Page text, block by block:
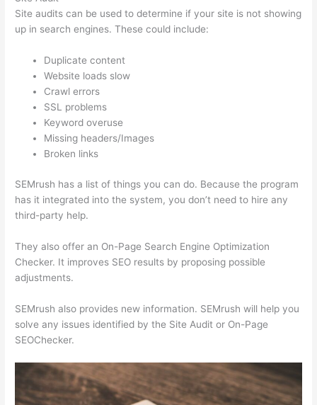
Site audits can be used to determine if your site is not showing
up in search engines. These could include:
Duplicate content
Website loads slow
Crawl errors
SSL problems
Keyword overuse
Missing headers/Images
Broken links
SEMrush has a list of things you can do. Because the program
has it integrated into the system, you don’t need to hire any
third-party help.
They also offer an On-Page Search Engine Optimization
Checker. It improves SEO results by proposing possible
adjustments.
SEMrush also provides new information. SEMrush will help you
solve any issues identified by the Site Audit or On-Page
SEOChecker.